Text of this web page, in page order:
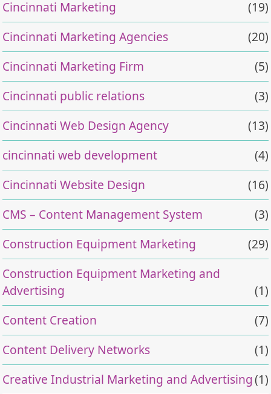
Cincinnati Marketing
(19)
Cincinnati Marketing Agencies
(20)
Cincinnati Marketing Firm
(5)
Cincinnati public relations
(3)
Cincinnati Web Design Agency
(13)
cincinnati web development
(4)
Cincinnati Website Design
(16)
CMS – Content Management System
(3)
Construction Equipment Marketing
(29)
Construction Equipment Marketing and
Advertising
(1)
Content Creation
(7)
Content Delivery Networks
(1)
Creative Industrial Marketing and Advertising(1)